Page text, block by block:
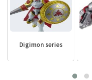
Digimon series